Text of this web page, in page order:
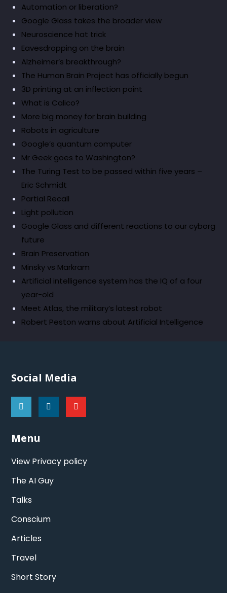
Automation or liberation?
Google Glass takes the broader view
Neuroscience hat trick
Eavesdropping on the brain
Alzheimer’s breakthrough?
The Human Brain Project has officially begun
3D printing at an inflection point
What is Calico?
More big money for brain building
Robots in agriculture
Google’s quantum computer
Mr Geek goes to Washington?
The Turing Test to be passed within five years –
Eric Schmidt
Partial Recall
Light pollution
Google Glass and different reactions to our cyborg
future
Brain Preservation
Minsky vs Markram
Artificial intelligence system has the IQ of a four
year-old
Meet Atlas, the military’s latest robot
Robert Peston warns about Artificial Intelligence
Social Media
Menu
View Privacy policy
The AI Guy
Talks
Conscium
Articles
Travel
Short Story